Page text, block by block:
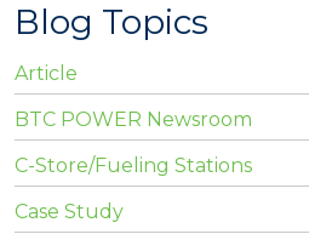
Blog Topics
Article
BTC POWER Newsroom
C-Store/Fueling Stations
Case Study